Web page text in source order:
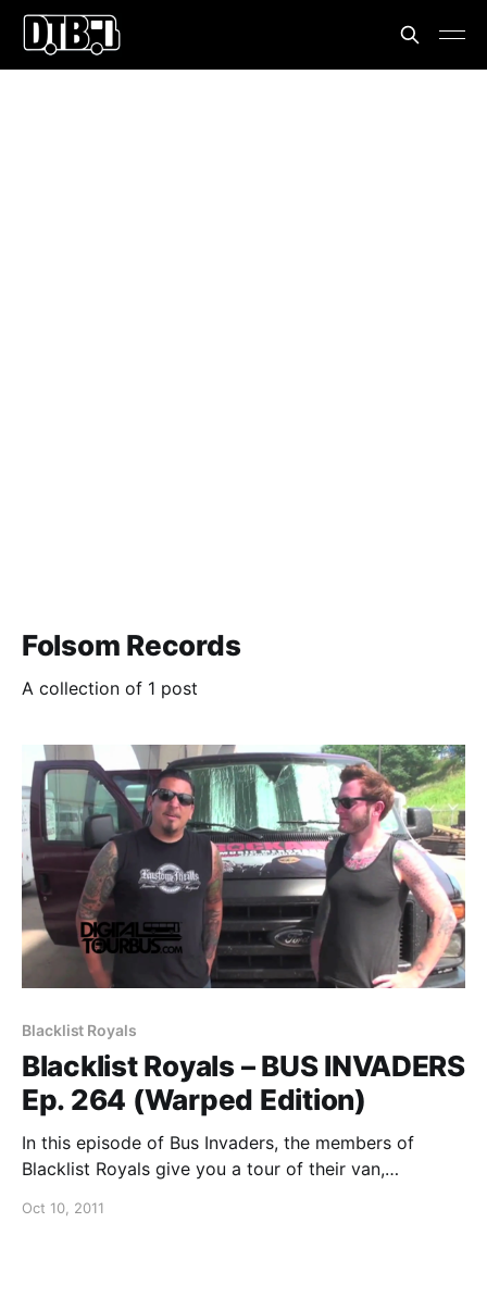
Folsom Records
A collection of 1 post
Blacklist Royals
Blacklist Royals – BUS INVADERS
Ep. 264 (Warped Edition)
In this episode of Bus Invaders, the members of
Blacklist Royals give you a tour of their van,
Warped Tour 2011. You can watch the video after the
Oct 10, 2011